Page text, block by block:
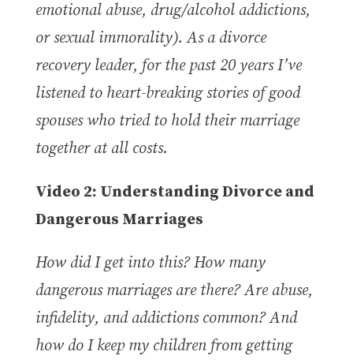
emotional abuse, drug/alcohol addictions,
or sexual immorality). As a divorce
recovery leader, for the past 20 years I’ve
listened to heart-breaking stories of good
spouses who tried to hold their marriage
together at all costs.
Video 2: Understanding Divorce and
Dangerous Marriages
How did I get into this?How many
dangerous marriages are there? Are abuse,
infidelity, and addictions common?And
how do I keep my children from getting